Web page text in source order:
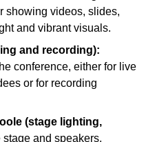
showing videos, slides,
and vibrant visuals.
and recording):
conference, either for live
or for recording
(stage lighting,
stage and speakers,